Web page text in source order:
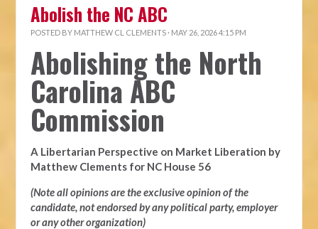
Abolish the NC ABC
POSTED BY MATTHEW CL CLEMENTS · MAY 26, 2026 4:15 PM
Abolishing the North
Carolina ABC
Commission
A Libertarian Perspective on Market Liberation by
Matthew Clements for NC House 56
(Note all opinions are the exclusive opinion of the
candidate, not endorsed by any political party, employer
or any other organization)